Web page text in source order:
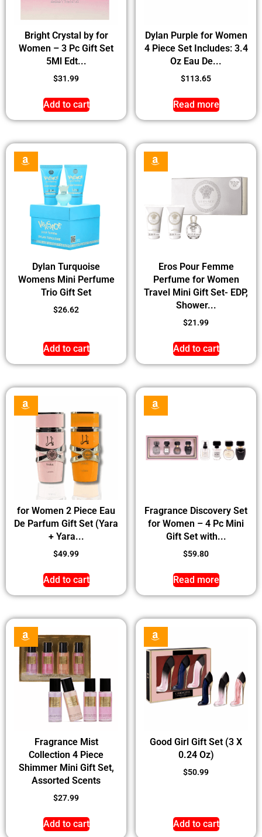
Bright Crystal by for
Women – 3 Pc Gift Set
5Ml Edt...
$31.99
Add to cart
Dylan Purple for Women
4 Piece Set Includes: 3.4
Oz Eau De...
$113.65
Read more
Dylan Turquoise
Womens Mini Perfume
Trio Gift Set
$26.62
Add to cart
Eros Pour Femme
Perfume for Women
Travel Mini Gift Set- EDP,
Shower...
$21.99
Add to cart
for Women 2 Piece Eau
De Parfum Gift Set (Yara
+ Yara...
$49.99
Add to cart
Fragrance Discovery Set
for Women – 4 Pc Mini
Gift Set with...
$59.80
Read more
Fragrance Mist
Collection 4 Piece
Shimmer Mini Gift Set,
Assorted Scents
$27.99
Add to cart
Good Girl Gift Set (3 X
0.24 Oz)
$50.99
Add to cart